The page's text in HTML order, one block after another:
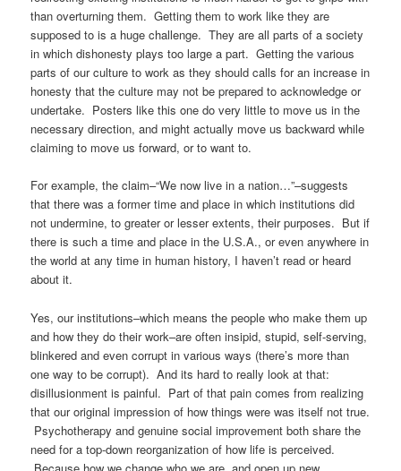
than overturning them. Getting them to work like they are
supposed to is a huge challenge. They are all parts of a society
in which dishonesty plays too large a part. Getting the various
parts of our culture to work as they should calls for an increase in
honesty that the culture may not be prepared to acknowledge or
undertake. Posters like this one do very little to move us in the
necessary direction, and might actually move us backward while
claiming to move us forward, or to want to.
For example, the claim–“We now live in a nation…”–suggests
that there was a former time and place in which institutions did
not undermine, to greater or lesser extents, their purposes. But if
there is such a time and place in the U.S.A., or even anywhere in
the world at any time in human history, I haven’t read or heard
about it.
Yes, our institutions–which means the people who make them up
and how they do their work–are often insipid, stupid, self-serving,
blinkered and even corrupt in various ways (there’s more than
one way to be corrupt). And its hard to really look at that:
disillusionment is painful. Part of that pain comes from realizing
that our original impression of how things were was itself not true.
Psychotherapy and genuine social improvement both share the
need for a top-down reorganization of how life is perceived.
Because how we change who we are, and open up new